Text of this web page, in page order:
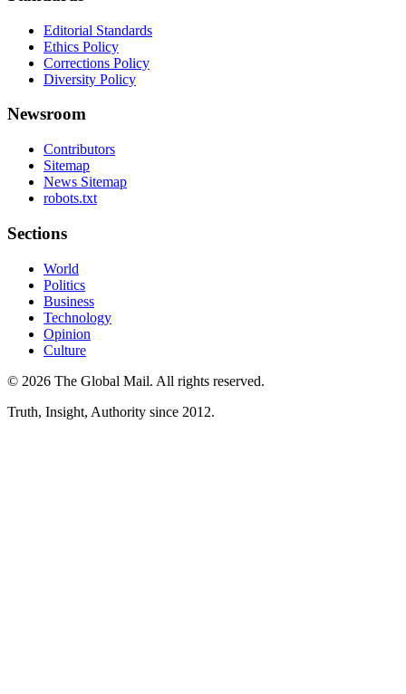
Editorial Standards
Ethics Policy
Corrections Policy
Diversity Policy
Newsroom
Contributors
Sitemap
News Sitemap
robots.txt
Sections
World
Politics
Business
Technology
Opinion
Culture
© 2026 The Global Mail. All rights reserved.
Truth, Insight, Authority since 2012.